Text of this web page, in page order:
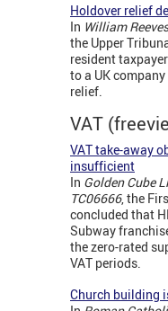
Holdover relief
In William
the Upper
resident
to a UK
relief.
VAT
VAT take-away
insufficient
In Golden Cube
TC06666, the
concluded that
Subway
the zero-rated
VAT periods.
Church building